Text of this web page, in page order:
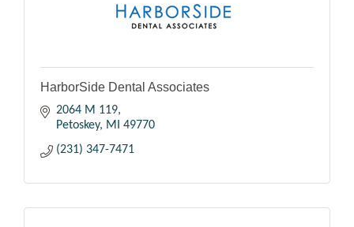
HarborSide Dental Associates
2064 M 119
Petoskey MI 49770
(231) 347-7471